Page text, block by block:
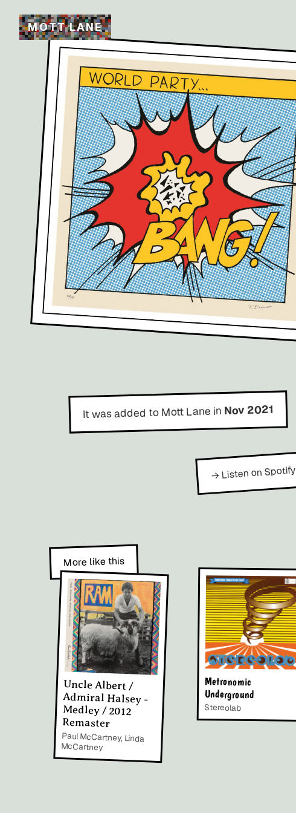
MOTT LANE
It was added to Mott Lane in Nov 2021
→ Listen on Spotify
More like this
Uncle Albert /
Admiral Halsey -
Medley / 2012
Remaster
Paul McCartney, Linda
McCartney
Metronomic
Underground
Stereolab